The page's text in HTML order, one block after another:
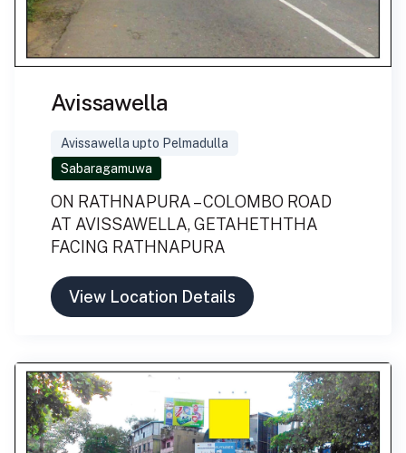
Avissawella
Avissawella upto Pelmadulla
Sabaragamuwa
ON RATHNAPURA – COLOMBO ROAD
AT AVISSAWELLA, GETAHETHTHA
FACING RATHNAPURA
View Location Details